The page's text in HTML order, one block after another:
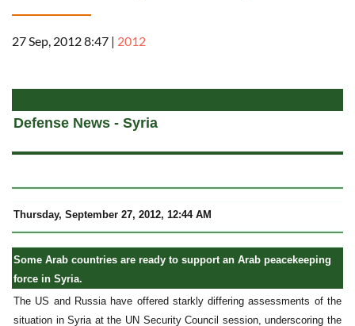
27 Sep, 2012 8:47 | 2012
Defense News - Syria
Thursday, September 27, 2012, 12:44 AM
Some Arab countries are ready to support an Arab peacekeeping
force in Syria.
The US and Russia have offered starkly differing assessments of the
situation in Syria at the UN Security Council session, underscoring the